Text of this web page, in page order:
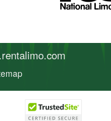
rentalimo.com